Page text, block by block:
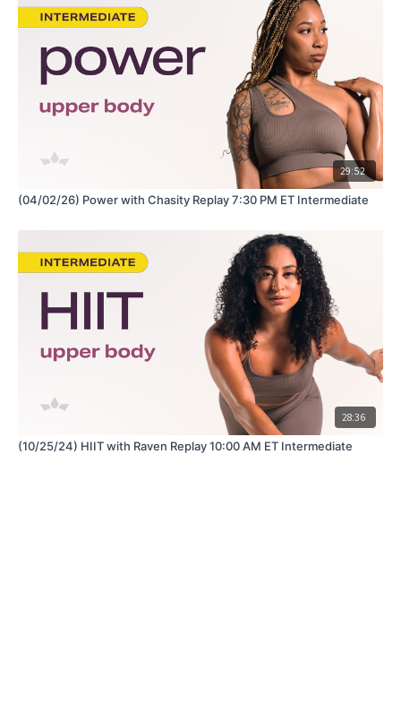
29:52
(04/02/26) Power with Chasity Replay 7:30 PM ET Intermediate
28:36
(10/25/24) HIIT with Raven Replay 10:00 AM ET Intermediate